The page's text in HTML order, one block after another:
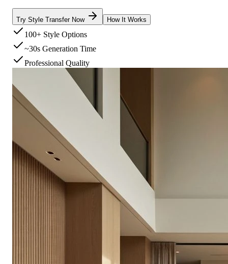
Try Style Transfer Now How It Works
100+ Style Options
~30s Generation Time
Professional Quality